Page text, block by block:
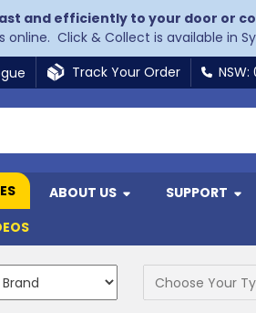
and efficiently to your door or
Click & Collect is available in
Track Your Order
ABOUT US SUPPORT